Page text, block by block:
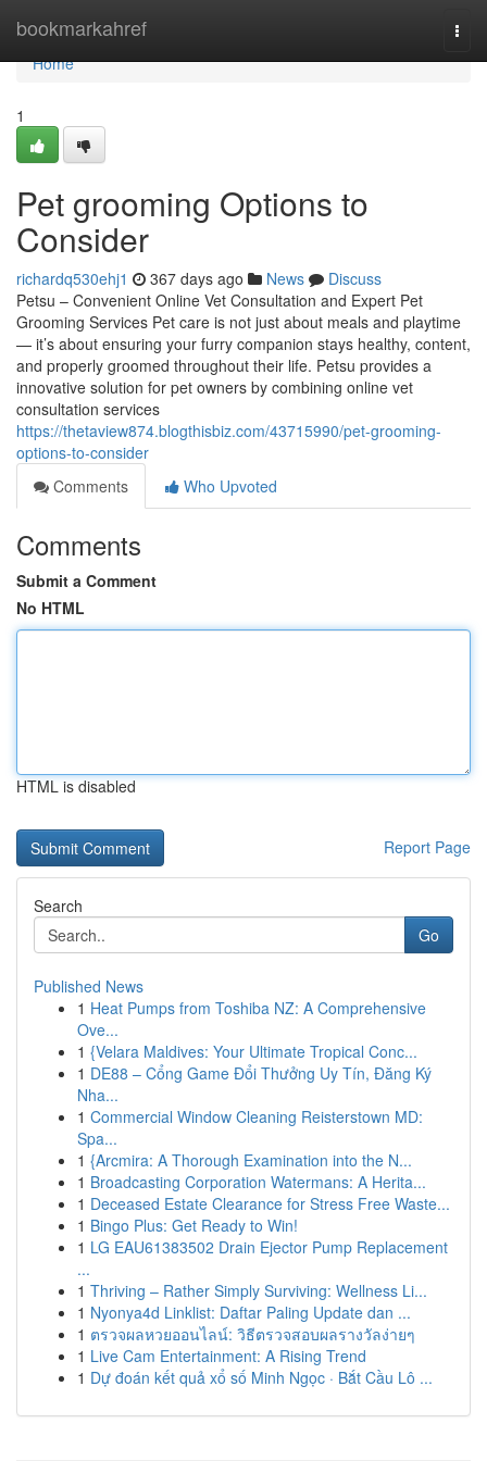
bookmarkahref
Home
Home
1
Pet grooming Options to
Consider
richardq530ehj1 367 days ago News
Discuss
Petsu – Convenient Online Vet Consultation and Expert Pet
Grooming Services Pet care is not just about meals and playtime
— it’s about ensuring your furry companion stays healthy, content,
and properly groomed throughout their life. Petsu provides a
innovative solution for pet owners by combining online vet
consultation services
https://thetaview874.blogthisbiz.com/43715990/pet-grooming-
options-to-consider
Comments
Who Upvoted
Comments
Submit a Comment
No HTML
HTML is disabled
Report Page
Search
Go
Published News
1 Heat Pumps from Toshiba NZ: A Comprehensive
Ove...
1 {Velara Maldives: Your Ultimate Tropical Conc...
1 DE88 – Cổng Game Đổi Thưởng Uy Tín, Đăng Ký
Nha...
1 Commercial Window Cleaning Reisterstown MD:
Spa...
1 {Arcmira: A Thorough Examination into the N...
1 Broadcasting Corporation Watermans: A Herita...
1 Deceased Estate Clearance for Stress Free Waste...
1 Bingo Plus: Get Ready to Win!
1 LG EAU61383502 Drain Ejector Pump Replacement
...
1 Thriving – Rather Simply Surviving: Wellness Li...
1 Nyonya4d Linklist: Daftar Paling Update dan ...
1 ตรวจผลหวยออนไลน์: วิธีตรวจสอบผลรางวัลง่ายๆ
1 Live Cam Entertainment: A Rising Trend
1 Dự đoán kết quả xổ số Minh Ngọc · Bắt Cầu Lô ...